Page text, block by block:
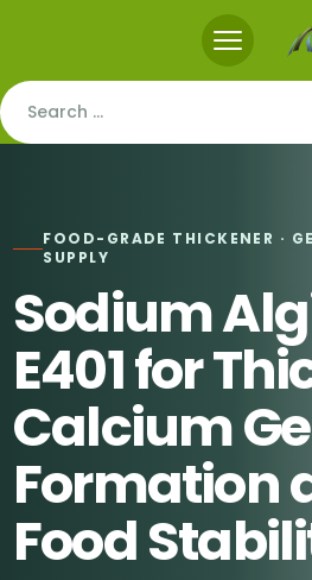
FOOD-GRADE THICKENER ·
SUPPLY
Sodium
E401 for
Calcium
Formation
Food